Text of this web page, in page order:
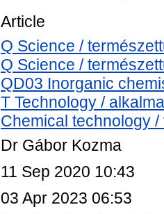
Article
Q Science /
Q Science /
QD03 Inorganic
T Technology /
Chemical technology
Dr Gábor Kozma
11 Sep 2020 10:43
03 Apr 2023 06:53